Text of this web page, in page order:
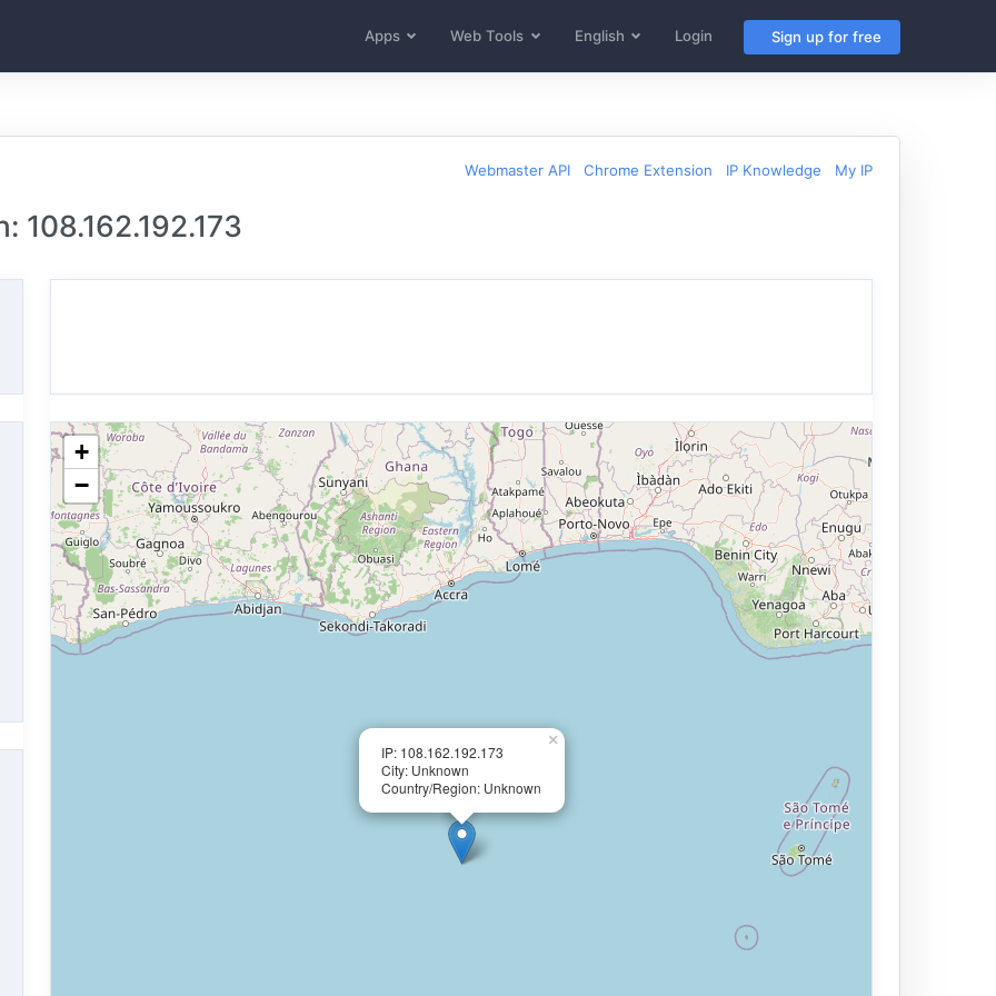
Apps Web Tools English Login Sign up for free
Webmaster API Chrome Extension IP Knowledge My IP
108.162.192.173
IP: 108.162.192.173
City: Unknown
Country/Region: Unknown
×
+
−